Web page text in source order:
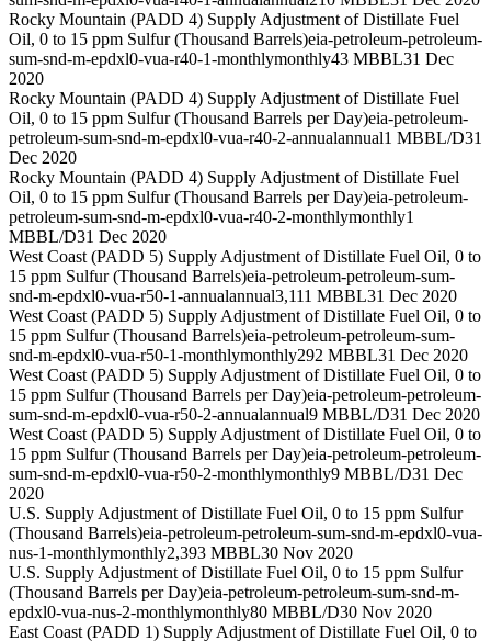
Rocky Mountain (PADD 4) Supply Adjustment of Distillate Fuel
Oil, 0 to 15 ppm Sulfur (Thousand Barrels)eia-petroleum-petroleum-
sum-snd-m-epdxl0-vua-r40-1-monthlymonthly43 MBBL31 Dec
2020
Rocky Mountain (PADD 4) Supply Adjustment of Distillate Fuel
Oil, 0 to 15 ppm Sulfur (Thousand Barrels per Day)eia-petroleum-
petroleum-sum-snd-m-epdxl0-vua-r40-2-annualannual1 MBBL/D31
Dec 2020
Rocky Mountain (PADD 4) Supply Adjustment of Distillate Fuel
Oil, 0 to 15 ppm Sulfur (Thousand Barrels per Day)eia-petroleum-
petroleum-sum-snd-m-epdxl0-vua-r40-2-monthlymonthly1
MBBL/D31 Dec 2020
West Coast (PADD 5) Supply Adjustment of Distillate Fuel Oil, 0 to
15 ppm Sulfur (Thousand Barrels)eia-petroleum-petroleum-sum-
snd-m-epdxl0-vua-r50-1-annualannual3,111 MBBL31 Dec 2020
West Coast (PADD 5) Supply Adjustment of Distillate Fuel Oil, 0 to
15 ppm Sulfur (Thousand Barrels)eia-petroleum-petroleum-sum-
snd-m-epdxl0-vua-r50-1-monthlymonthly292 MBBL31 Dec 2020
West Coast (PADD 5) Supply Adjustment of Distillate Fuel Oil, 0 to
15 ppm Sulfur (Thousand Barrels per Day)eia-petroleum-petroleum-
sum-snd-m-epdxl0-vua-r50-2-annualannual9 MBBL/D31 Dec 2020
West Coast (PADD 5) Supply Adjustment of Distillate Fuel Oil, 0 to
15 ppm Sulfur (Thousand Barrels per Day)eia-petroleum-petroleum-
sum-snd-m-epdxl0-vua-r50-2-monthlymonthly9 MBBL/D31 Dec
2020
U.S. Supply Adjustment of Distillate Fuel Oil, 0 to 15 ppm Sulfur
(Thousand Barrels)eia-petroleum-petroleum-sum-snd-m-epdxl0-vua-
nus-1-monthlymonthly2,393 MBBL30 Nov 2020
U.S. Supply Adjustment of Distillate Fuel Oil, 0 to 15 ppm Sulfur
(Thousand Barrels per Day)eia-petroleum-petroleum-sum-snd-m-
epdxl0-vua-nus-2-monthlymonthly80 MBBL/D30 Nov 2020
East Coast (PADD 1) Supply Adjustment of Distillate Fuel Oil, 0 to